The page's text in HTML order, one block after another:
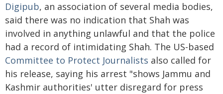
Digipub, an association of several media bodies,
said there was no indication that Shah was
involved in anything unlawful and that the police
had a record of intimidating Shah. The US-based
Committee to Protect Journalists also called for
his release, saying his arrest "shows Jammu and
Kashmir authorities' utter disregard for press